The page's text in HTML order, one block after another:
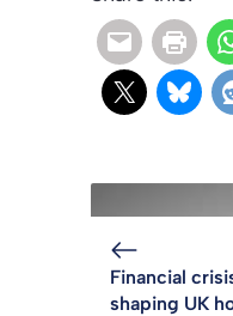
Financial
shaping UK